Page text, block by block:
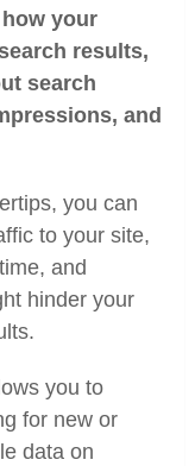
your
results,
search
and
you can
to your site,
and
hinder your
you to
for new or
data on